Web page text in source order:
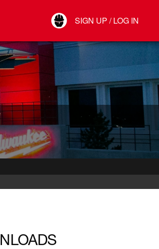
SIGN UP / LOG IN
Connect